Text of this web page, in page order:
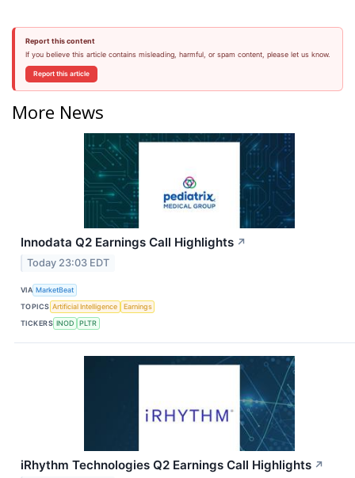
Report this content
If you believe this article contains misleading, harmful, or spam content, please let us know.
Report this article
More News
Innodata Q2 Earnings Call Highlights ↗
Today 23:03 EDT
VIA MarketBeat
TOPICS Artificial Intelligence
Earnings
TICKERS INOD PLTR
iRhythm Technologies Q2 Earnings Call Highlights ↗